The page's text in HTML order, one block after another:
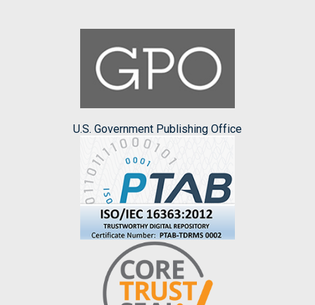
U.S. Government Publishing Office